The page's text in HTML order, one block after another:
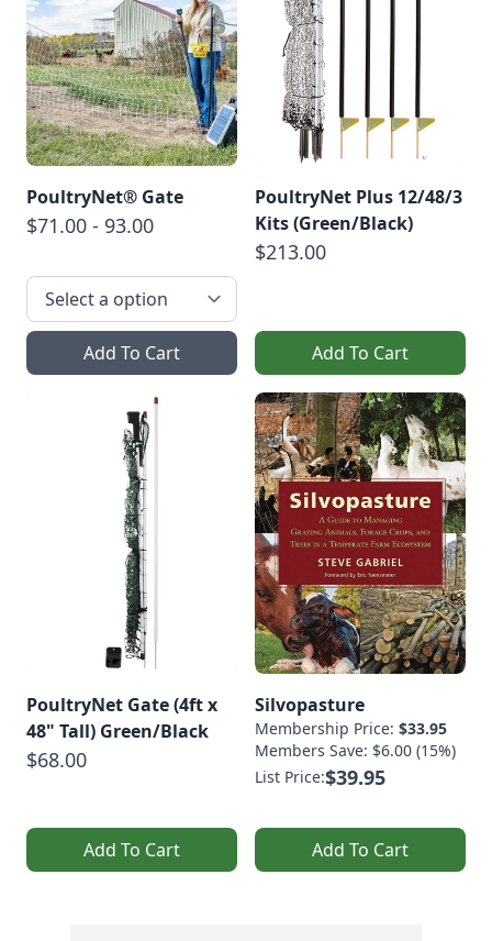
PoultryNet® Gate
$71.00 - 93.00
Add To Cart
PoultryNet Plus 12/48/3
Kits (Green/Black)
$213.00
Add To Cart
PoultryNet Gate (4ft x
48" Tall) Green/Black
$68.00
Add To Cart
Silvopasture
Membership Price: $33.95
Members Save: $6.00 (15%)
List Price:$39.95
Add To Cart